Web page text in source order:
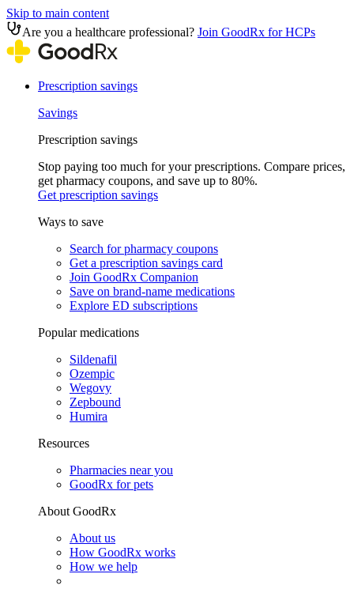
Skip to main content
Are you a healthcare professional? Join GoodRx for HCPs
Prescription savings
Savings
Prescription savings
Stop paying too much for your prescriptions. Compare prices,
get pharmacy coupons, and save up to 80%.
Get prescription savings
Ways to save
Search for pharmacy coupons
Get a prescription savings card
Join GoodRx Companion
Save on brand-name medications
Explore ED subscriptions
Popular medications
Sildenafil
Ozempic
Wegovy
Zepbound
Humira
Resources
Pharmacies near you
GoodRx for pets
About GoodRx
About us
How GoodRx works
How we help